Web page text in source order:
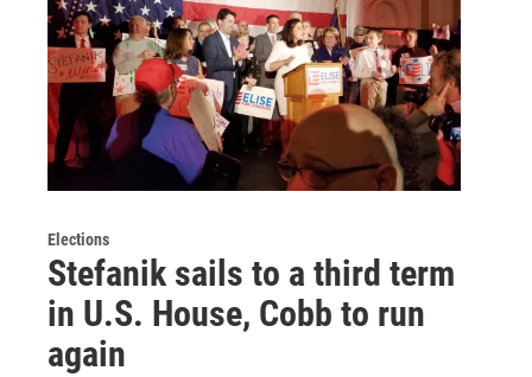
Elections
Stefanik sails to a third term
in U.S. House, Cobb to run
again